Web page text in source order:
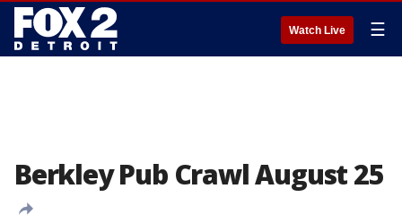
Watch Live ☰
Berkley Pub Crawl August 25